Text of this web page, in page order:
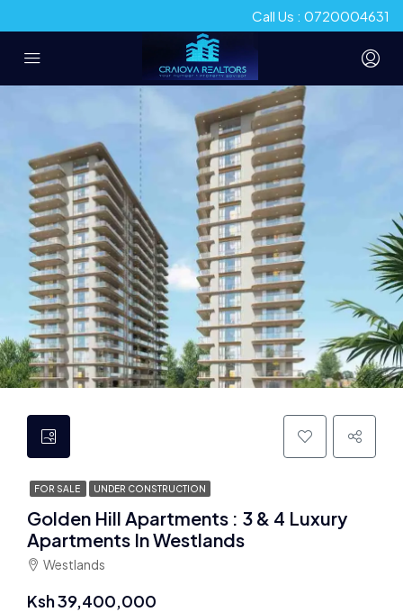
Call Us : 0720004631
FOR SALE UNDER CONSTRUCTION
Golden Hill Apartments : 3 & 4 Luxury
Apartments In Westlands
Westlands
Ksh 39,400,000